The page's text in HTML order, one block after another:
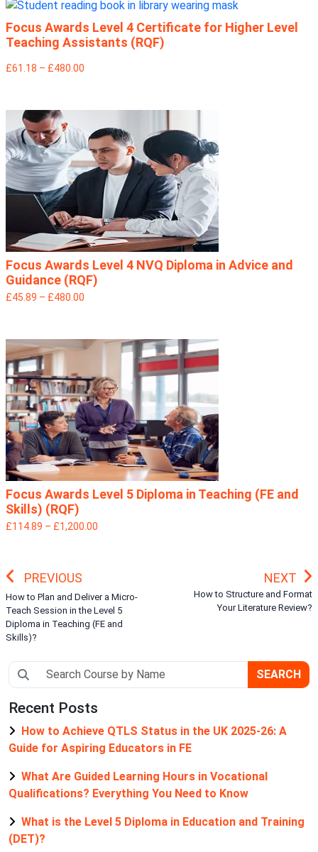
Focus Awards Level 4 Certificate for Higher Level
Teaching Assistants (RQF)
£61.18 – £480.00
Focus Awards Level 4 NVQ Diploma in Advice and
Guidance (RQF)
£45.89 – £480.00
Focus Awards Level 5 Diploma in Teaching (FE and
Skills) (RQF)
£114.89 – £1,200.00
PREVIOUS
How to Plan and Deliver a Micro-
Teach Session in the Level 5
Diploma in Teaching (FE and
Skills)?
NEXT
How to Structure and Format
Your Literature Review?
SEARCH
Recent Posts
How to Achieve QTLS Status in the UK 2025-26: A
Guide for Aspiring Educators in FE
What Are Guided Learning Hours in Vocational
Qualifications? Everything You Need to Know
What is the Level 5 Diploma in Education and Training
(DET)?